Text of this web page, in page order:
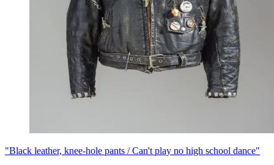
"Black leather, knee-hole pants / Can't play no high school dance"